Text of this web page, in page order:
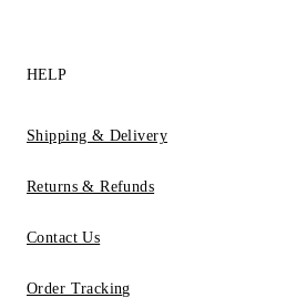
HELP
Shipping & Delivery
Returns & Refunds
Contact Us
Order Tracking